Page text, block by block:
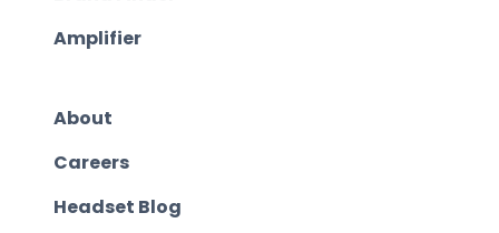
Amplifier
About
Careers
Headset Blog